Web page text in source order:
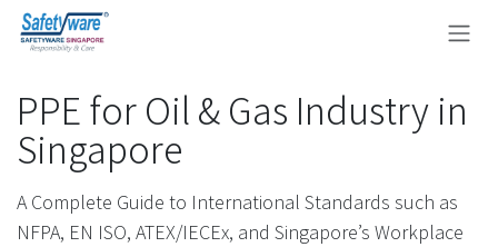
跳至内容
PPE for Oil & Gas Industry in
Singapore
A Complete Guide to International Standards such as
NFPA, EN ISO, ATEX/IECEx, and Singapore’s Workplace